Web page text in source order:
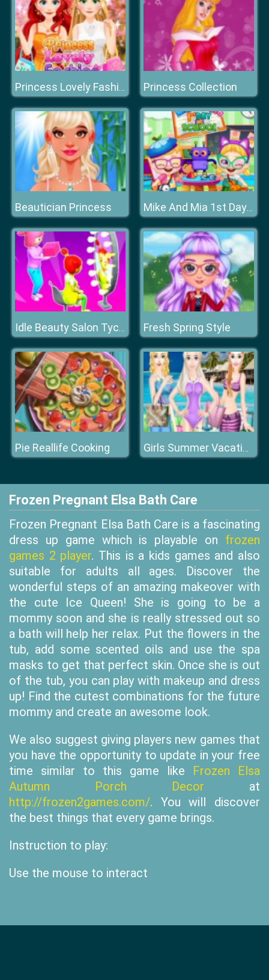
Princess Lovely Fashion Princess Collection
Beautician Princess Mike And Mia 1st Day At School
Idle Beauty Salon Tycoon Fresh Spring Style
Pie Reallife Cooking Girls Summer Vacation Fashion
Frozen Pregnant Elsa Bath Care
Frozen Pregnant Elsa Bath Care is a fascinating
dress up game which is playable on frozen
games 2 player. This is a kids games and also
suitable for adults all ages. Discover the
wonderful steps of an amazing makeover with
the cute Ice Queen! She is going to be a
mommy soon and she is really stressed out so
a bath will help her relax. Put the flowers in the
tub, add some scented oils and use the spa
masks to get that perfect skin. Once she is out
of the tub, you can play with makeup and dress
up! Find the cutest combinations for the future
mommy and create an awesome look.
We also suggest giving players new games that
you have the opportunity to update in your free
time similar to this game like Frozen Elsa
Autumn Porch Decor at
http://frozen2games.com/. You will discover
the best things that every game brings.
Instruction to play:
Use the mouse to interact